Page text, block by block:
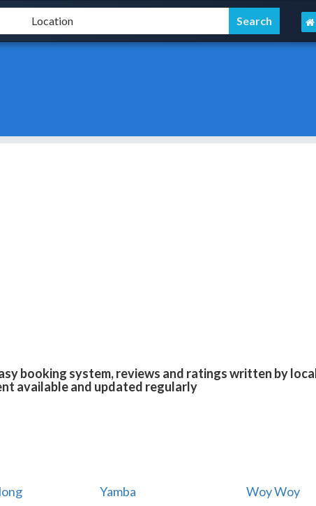
booking system, reviews and ratings written by
available and updated regularly
Yamba
Woy Woy